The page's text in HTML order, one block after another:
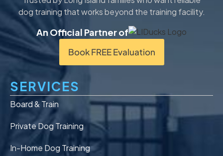
dog training that works beyond the training facility.
An Official Partner of
Book FREE Evaluation
SERVICES
Board & Train
Private Dog Training
In-Home Dog Training